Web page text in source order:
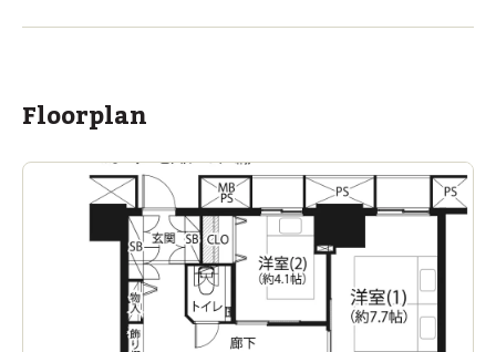
Floorplan